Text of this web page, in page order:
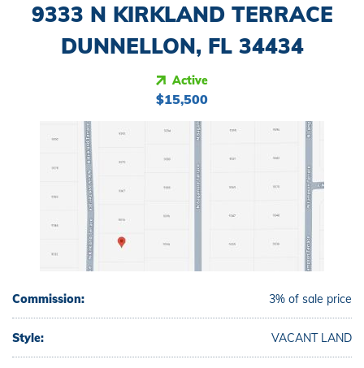
9333 N KIRKLAND TERRACE
DUNNELLON, FL 34434
Active
$15,500
Commission: 3% of sale price
Style: VACANT LAND